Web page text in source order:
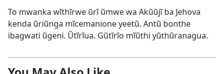
To mwanka wĩthĩrwe ũrĩ ũmwe wa Akũũjĩ ba Jehova
kenda ũriũnga mĩcemanione yeetũ. Antũ bonthe
ibagwati ũgeni. Ũtĩrĩua. Gũtĩrĩo mĩũthi yũthũranagua.